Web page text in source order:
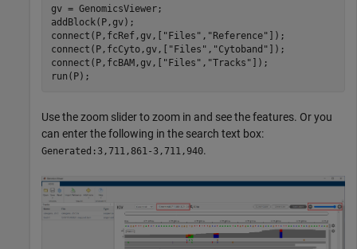
gv = GenomicsViewer;
addBlock(P,gv);
connect(P,fcRef,gv,[ "Files" , "Reference" ]);
connect(P,fcCyto,gv,[ "Files" , "Cytoband" ]);
connect(P,fcBAM,gv,[ "Files" , "Tracks" ]);
run(P);
Use the zoom slider to zoom in and see the features. Or you
can enter the following in the search text box:
Generated:3,711,861-3,711,940.